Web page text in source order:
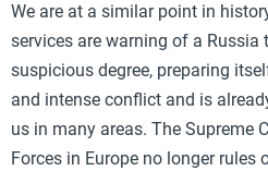
We are at a similar point in
services are warning of a
suspicious degree, preparing
and intense conflict and is
us in many areas. The Supreme
Forces in Europe no longer